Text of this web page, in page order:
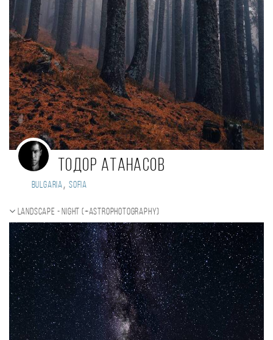
Тодор Атанасов
Bulgaria, Sofia
Landscape - night (+Astrophotography)